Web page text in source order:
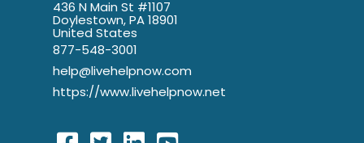
436 N Main St #1107
Doylestown, PA 18901
United States
877-548-3001
help@livehelpnow.com
https://www.livehelpnow.net